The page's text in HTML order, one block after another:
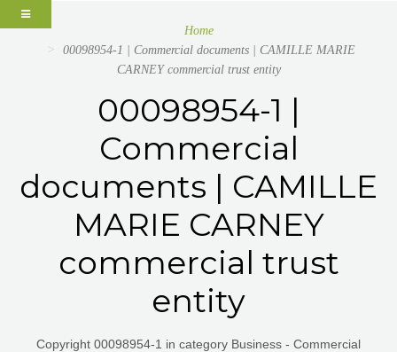
Home
00098954-1 | Commercial documents | CAMILLE MARIE
CARNEY commercial trust entity
00098954-1 |
Commercial
documents | CAMILLE
MARIE CARNEY
commercial trust
entity
Copyright 00098954-1 in category Business - Commercial